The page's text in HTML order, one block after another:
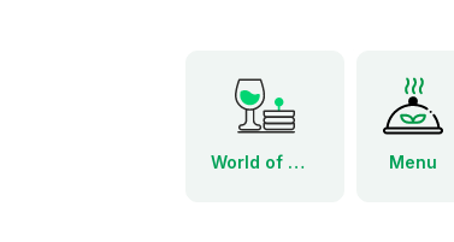
World of Wine Tapas Menu Menu